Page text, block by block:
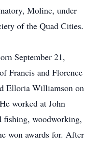
Moline, under
of the Quad Cities.
September 21,
Francis and Florence
Elloria Williamson on
worked at John
fishing, woodworking,
won awards for. After